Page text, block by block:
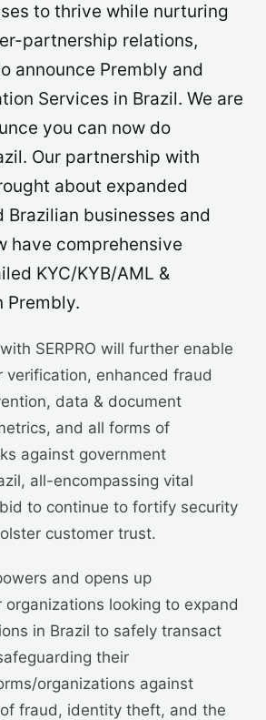
to thrive while nurturing
partnership relations,
announce Prembly and
Services in Brazil. We are
you can now do
Our partnership with
about expanded
Brazilian businesses and
have comprehensive
KYC/KYB/AML &
Prembly.
SERPRO will further enable
enhanced fraud
data & document
and all forms of
against government
all-encompassing vital
to continue to fortify security
customer trust.
and opens up
looking to expand
in Brazil to safely transact
their
organizations against
fraud, identity theft, and the